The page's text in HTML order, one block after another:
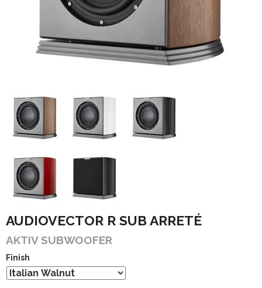
AUDIOVECTOR R SUB ARRETÉ
AKTIV SUBWOOFER
Finish